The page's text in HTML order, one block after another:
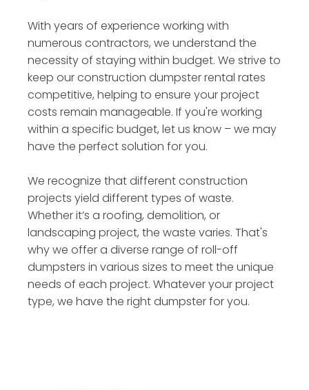
With years of experience working with
numerous contractors, we understand the
necessity of staying within budget. We strive to
keep our construction dumpster rental rates
competitive, helping to ensure your project
costs remain manageable. If you're working
within a specific budget, let us know – we may
have the perfect solution for you.
We recognize that different construction
projects yield different types of waste.
Whether it’s a roofing, demolition, or
landscaping project, the waste varies. That's
why we offer a diverse range of roll-off
dumpsters in various sizes to meet the unique
needs of each project. Whatever your project
type, we have the right dumpster for you.